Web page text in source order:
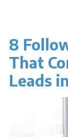
8
That
Leads